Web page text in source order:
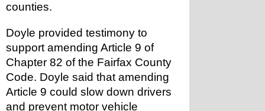
counties.
Doyle provided testimony to
support amending Article 9 of
Chapter 82 of the Fairfax County
Code. Doyle said that amending
Article 9 could slow down drivers
and prevent motor vehicle